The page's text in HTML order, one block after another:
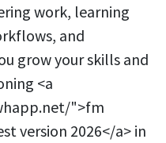
work, learning
and
grow your skills and
<a
">fm
version 2026</a> in